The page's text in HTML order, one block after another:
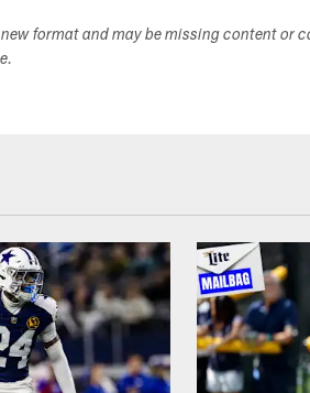
format and may be missing content or